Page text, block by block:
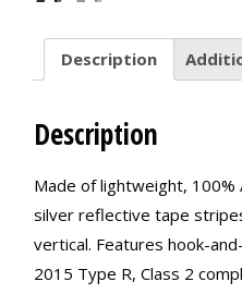
Description
Description
Made of lightweight,
silver reflective tape
vertical. Features hook-
2015 Type R, Class 2